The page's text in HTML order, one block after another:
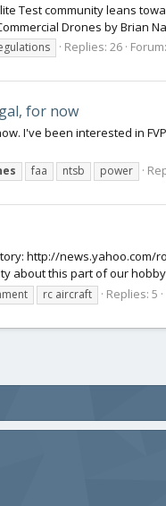
Test community leans
Drones by Brian
Replies: 26 Forum:
for now
I've been interested in
faa ntsb power
http://
about this part of our
rc aircraft Replies: 5